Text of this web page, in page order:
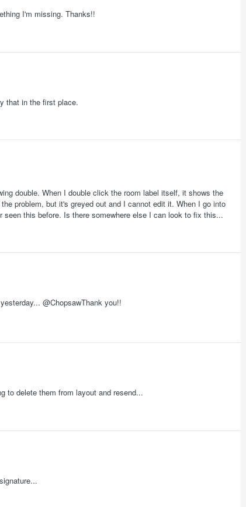
I'm missing. Thanks!!
that in the first place.
double. When I double click the room label itself, it shows the
problem, but it's greyed out and I cannot edit it. When I go into
this before. Is there somewhere else I can look to fix this...
@ChopsawThank you!!
to delete them from layout and resend...